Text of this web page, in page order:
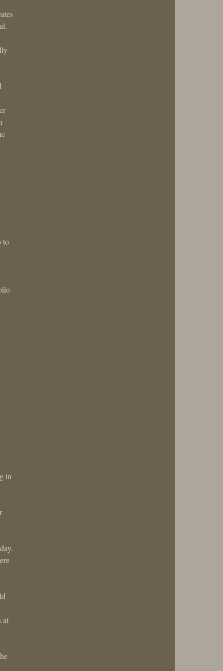
to
in
at